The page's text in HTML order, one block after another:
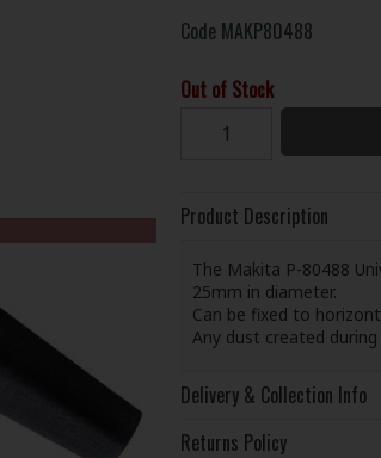
Code MAKP80488
Out of Stock
Product Description
The Makita P-80488
25mm in diameter.
Can be fixed to
Any dust created
Delivery & Collection Info
Returns Policy